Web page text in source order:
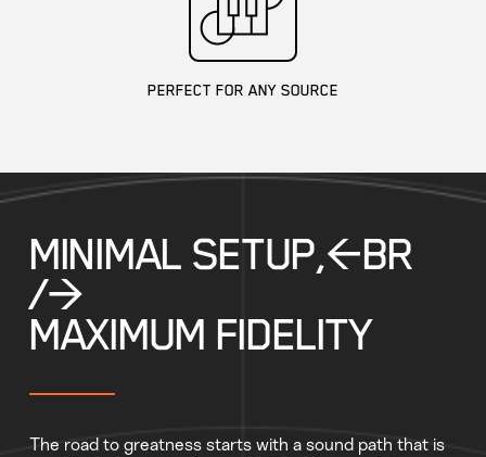
PERFECT FOR ANY SOURCE
MINIMAL SETUP,<BR
/>
MAXIMUM FIDELITY
The road to greatness starts with a sound path that is